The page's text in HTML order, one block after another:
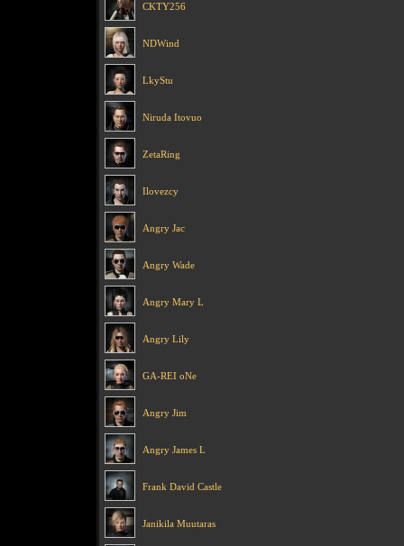
CKTY256
NDWind
LkyStu
Niruda Itovuo
ZetaRing
Ilovezcy
Angry Jac
Angry Wade
Angry Mary L
Angry Lily
GA-REI oNe
Angry Jim
Angry James L
Frank David Castle
Janikila Muutaras